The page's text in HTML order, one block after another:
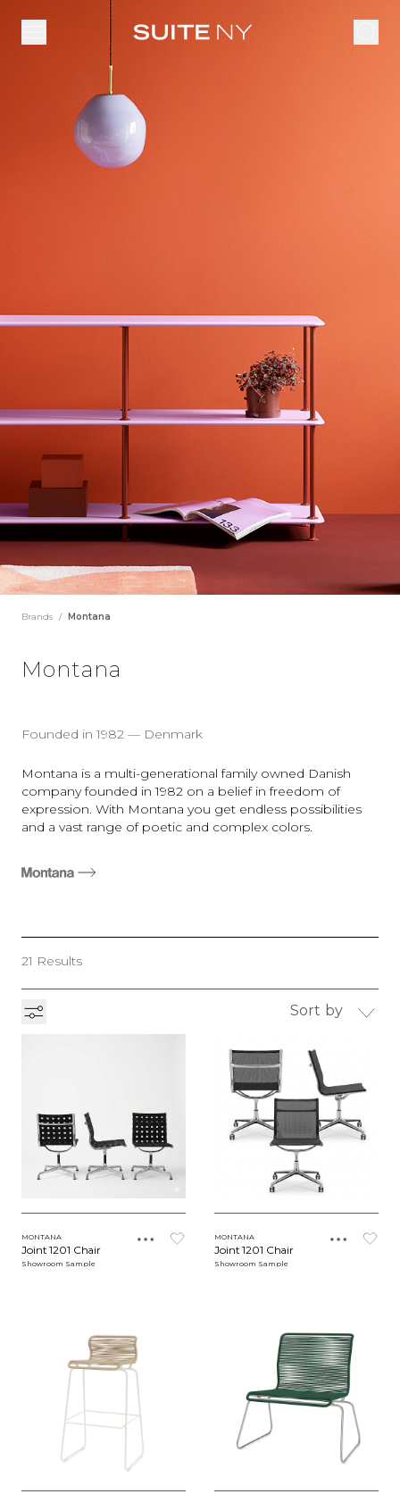
Brands / Montana
Montana
Founded in 1982 — Denmark
Montana is a multi-generational family owned Danish
company founded in 1982 on a belief in freedom of
expression. With Montana you get endless possibilities
and a vast range of poetic and complex colors.
21 Results
Sort by
MONTANA
Joint 1201 Chair
Showroom Sample
MONTANA
Joint 1201 Chair
Showroom Sample